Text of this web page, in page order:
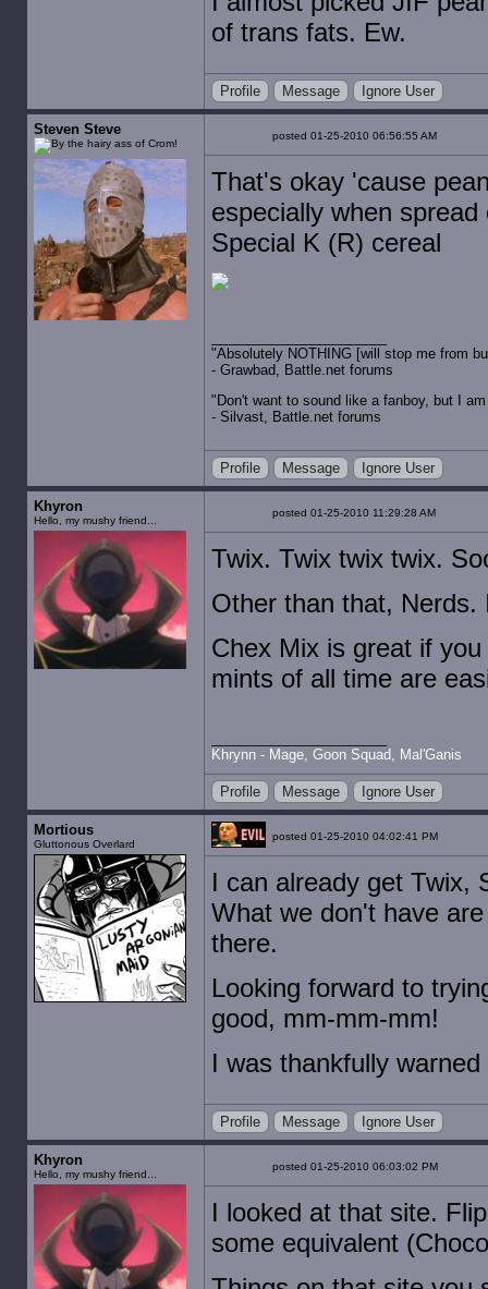
of trans fats. Ew.
Profile Message Ignore User
Steven Steve posted 01-25-2010 06:56:55 AM
That's okay 'cause
especially when
Special K (R) cereal
"Absolutely NOTHING [will stop me from
- Grawbad, Battle.net forums
"Don't want to sound like a fanboy, but I
- Silvast, Battle.net forums
Profile Message Ignore User
Khyron
Hello, my mushy friend...
posted 01-25-2010 11:29:28 AM
Twix. Twix twix twix.
Other than that,
Chex Mix is great if
mints of all time are
Khrynn - Mage, Goon Squad, Mal'Ganis
Profile Message Ignore User
Mortious
Gluttonous Overlard
posted 01-25-2010 04:02:41 PM
I can already get Twix,
What we don't have
there.
Looking forward to
good, mm-mm-mm!
I was thankfully
Profile Message Ignore User
Khyron
Hello, my mushy friend...
posted 01-25-2010 06:03:02 PM
I looked at that site.
some equivalent